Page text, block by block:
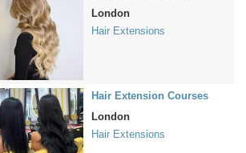
London
Hair Extensions
Hair Extension Courses
London
Hair Extensions